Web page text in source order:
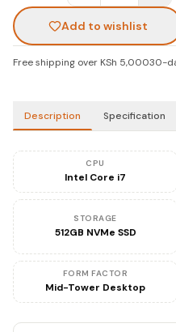
Add to wishlist
Free shipping over KSh 5,00030-
Description Specification
CPU
Intel Core i7
STORAGE
512GB NVMe SSD
FORM FACTOR
Mid-Tower Desktop